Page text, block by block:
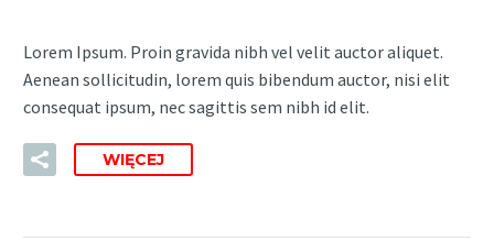
Lorem Ipsum. Proin gravida nibh vel velit auctor aliquet.
Aenean sollicitudin, lorem quis bibendum auctor, nisi elit
consequat ipsum, nec sagittis sem nibh id elit.
WIĘCEJ